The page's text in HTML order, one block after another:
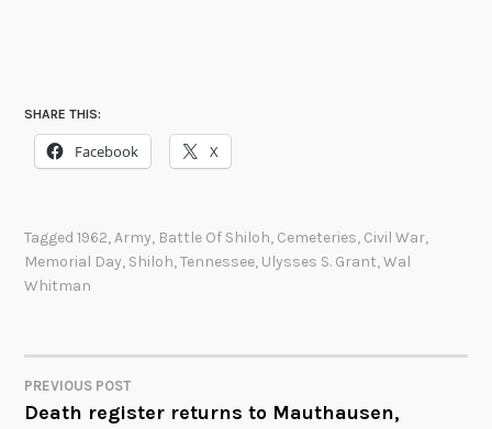
SHARE THIS:
Facebook X
Tagged1962,Army, Battle Of Shiloh, Cemeteries, Civil War,
Memorial Day, Shiloh,Tennessee, Ulysses S. Grant,Wal
Whitman
POST
PREVIOUS POST
Death register returns to Mauthausen,